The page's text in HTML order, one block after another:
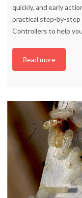
quickly, and early
practical step-by-
Controllers to help
Read more